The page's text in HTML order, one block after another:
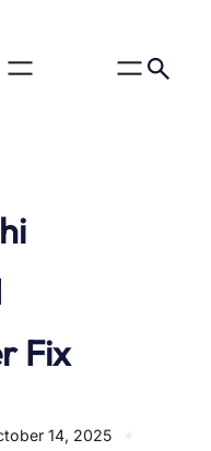
Fix
14, 2025